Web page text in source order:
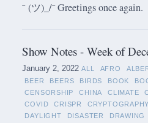
¯ (ツ)_/¯ Greetings once again.
Show Notes - Week of
January 2, 2022 ALL AFRO
BEER
BEERS BIRDS BOOK
CENSORSHIP
CHINA CLIMATE
COVID
CRISPR CRYPTOGRAPHY
DAYLIGHT
DISASTER DRAWING